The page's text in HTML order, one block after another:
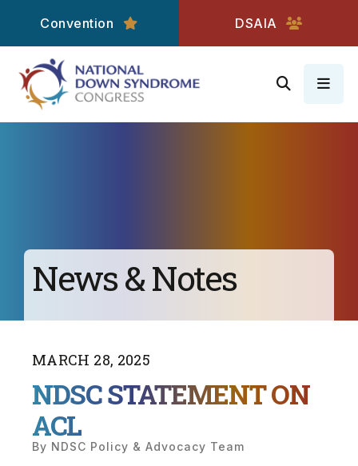
Convention DSAIA
News & Notes
MARCH 28, 2025
NDSC STATEMENT ON
ACL
By NDSC Policy & Advocacy Team